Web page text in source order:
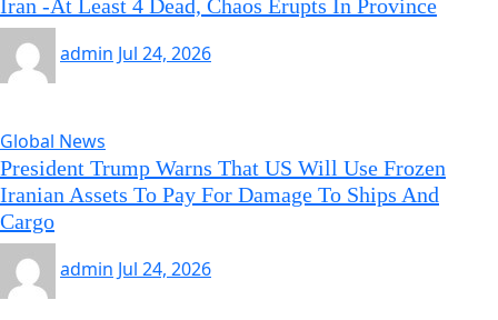
Iran -At Least 4 Dead, Chaos Erupts In Province
admin Jul 24, 2026
Global News
President Trump Warns That US Will Use Frozen
Iranian Assets To Pay For Damage To Ships And
Cargo
admin Jul 24, 2026